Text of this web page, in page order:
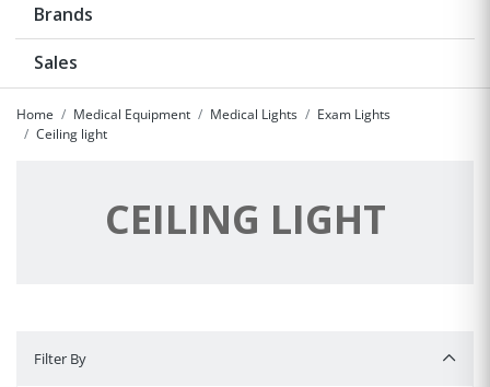
Brands
Sales
Home Medical Equipment Medical Lights
Exam Lights
Ceiling light
CEILING LIGHT
Filter By